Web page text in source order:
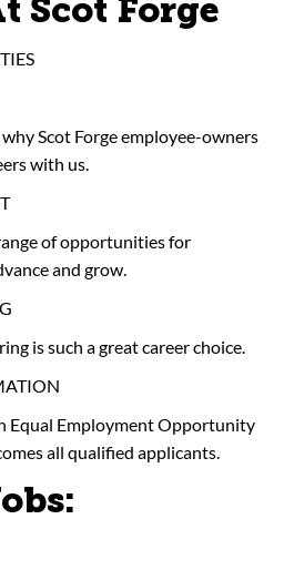
Scot Forge
Scot Forge employee-owners
with us.
of opportunities for
and grow.
is such a great career choice.
Equal Employment Opportunity
all qualified applicants.